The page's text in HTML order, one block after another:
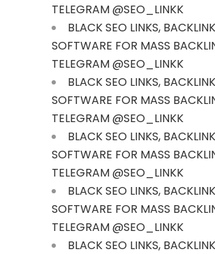
TELEGRAM @SEO_LINKK
BLACK SEO LINKS,
SOFTWARE FOR MASS
TELEGRAM @SEO_LINKK
BLACK SEO LINKS,
SOFTWARE FOR MASS
TELEGRAM @SEO_LINKK
BLACK SEO LINKS,
SOFTWARE FOR MASS
TELEGRAM @SEO_LINKK
BLACK SEO LINKS,
SOFTWARE FOR MASS
TELEGRAM @SEO_LINKK
BLACK SEO LINKS,